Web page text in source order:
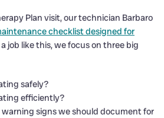
Plan visit, our technician Barbaro
checklist designed for
a job like this, we focus on three big
safely?
efficiently?
signs we should document for